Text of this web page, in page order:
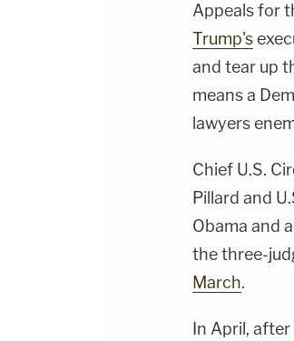
Appeals for
Trump's
and tear up
means a
lawyers
Chief U.S.
Pillard and
Obama and
the three-
March.
In April,